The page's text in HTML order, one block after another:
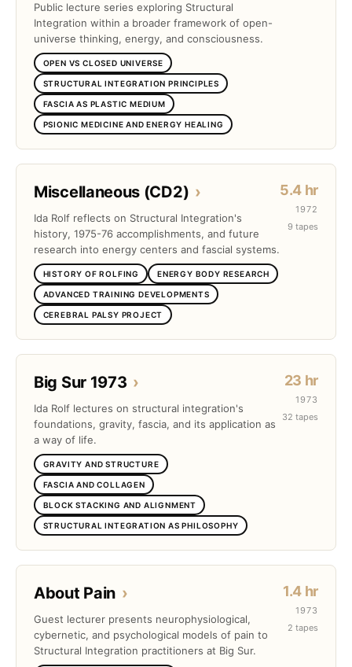
Public lecture series exploring Structural
Integration within a broader framework of open-
universe thinking, energy, and consciousness.
OPEN VS CLOSED UNIVERSE
STRUCTURAL INTEGRATION PRINCIPLES
FASCIA AS PLASTIC MEDIUM
PSIONIC MEDICINE AND ENERGY HEALING
Miscellaneous (CD2) ›
Ida Rolf reflects on Structural Integration's
history, 1975-76 accomplishments, and future
research into energy centers and fascial systems.
HISTORY OF ROLFING ENERGY BODY RESEARCH
ADVANCED TRAINING DEVELOPMENTS
CEREBRAL PALSY PROJECT
5.4 hr
1972
9 tapes
Big Sur 1973 ›
Ida Rolf lectures on structural integration's
foundations, gravity, fascia, and its application as
a way of life.
GRAVITY AND STRUCTURE
FASCIA AND COLLAGEN
BLOCK STACKING AND ALIGNMENT
STRUCTURAL INTEGRATION AS PHILOSOPHY
23 hr
1973
32 tapes
About Pain ›
Guest lecturer presents neurophysiological,
cybernetic, and psychological models of pain to
Structural Integration practitioners at Big Sur.
1.4 hr
1973
2 tapes